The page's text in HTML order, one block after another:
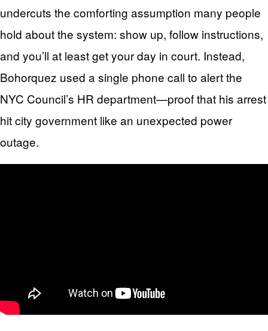
undercuts the comforting assumption many people
hold about the system: show up, follow instructions,
and you’ll at least get your day in court. Instead,
Bohorquez used a single phone call to alert the
NYC Council’s HR department—proof that his arrest
hit city government like an unexpected power
outage.